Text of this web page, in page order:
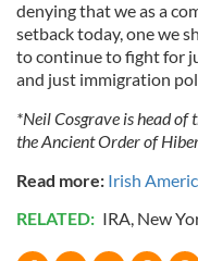
denying that we as a
setback today, one we
to continue to fight for
and just immigration
*Neil Cosgrave is head
the Ancient Order of
Read more: Irish
RELATED: IRA, New